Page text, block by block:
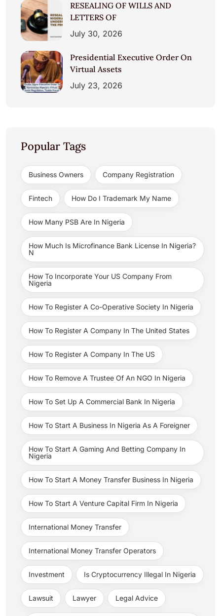
RESEALING OF WILLS AND
LETTERS OF
July 30, 2026
Presidential Executive Order On
Virtual Assets
July 23, 2026
Popular Tags
Business Owners Company Registration
Fintech How Do I Trademark My Name
How Many PSB Are In Nigeria
How Much Is Microfinance Bank License In Nigeria?
N
How To Incorporate Your US Company From
Nigeria
How To Register A Co-Operative Society In Nigeria
How To Register A Company In The United States
How To Register A Company In The US
How To Remove A Trustee Of An NGO In Nigeria
How To Set Up A Commercial Bank In Nigeria
How To Start A Business In Nigeria As A Foreigner
How To Start A Gaming And Betting Company In
Nigeria
How To Start A Money Transfer Business In Nigeria
How To Start A Venture Capital Firm In Nigeria
International Money Transfer
International Money Transfer Operators
Investment Is Cryptocurrency Illegal In Nigeria
Lawsuit Lawyer Legal Advice